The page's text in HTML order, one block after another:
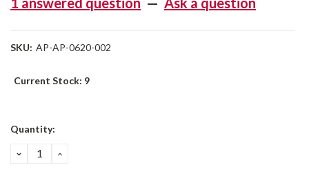
SKU: AP-AP-0620-002
Current Stock: 9
Quantity:
DECREASE
QUANTITY:
INCREASE